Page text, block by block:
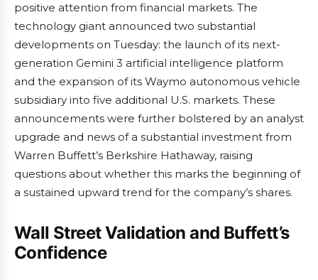
positive attention from financial markets. The
technology giant announced two substantial
developments on Tuesday: the launch of its next-
generation Gemini 3 artificial intelligence platform
and the expansion of its Waymo autonomous vehicle
subsidiary into five additional U.S. markets. These
announcements were further bolstered by an analyst
upgrade and news of a substantial investment from
Warren Buffett’s Berkshire Hathaway, raising
questions about whether this marks the beginning of
a sustained upward trend for the company’s shares.
Wall Street Validation and Buffett’s
Confidence